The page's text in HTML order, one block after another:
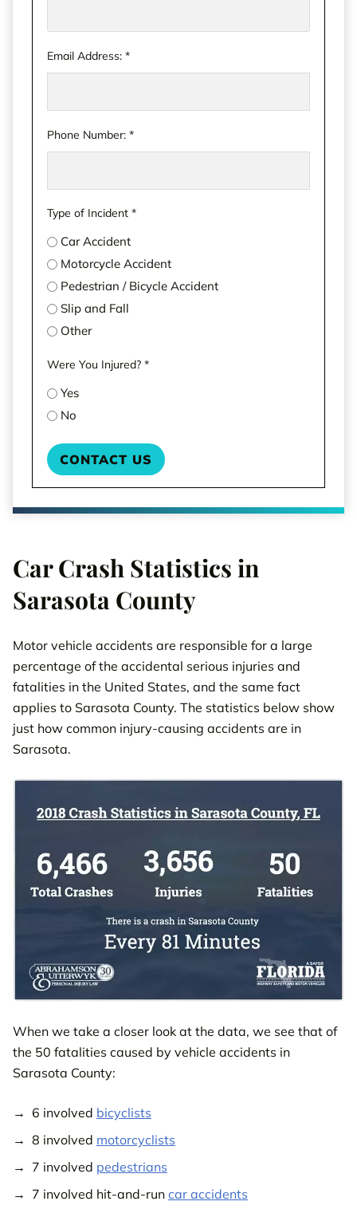
sooner you call us, the sooner we can start taking
your next steps
out of time.
Email Address: *
Phone Number: *
Type of Incident *
Car Accident
Motorcycle Accident
Pedestrian / Bicycle Accident
Slip and Fall
Other
Were You Injured? *
Yes
No
Car Crash Statistics in
Sarasota County
Motor vehicle accidents are responsible for a large
percentage of the accidental serious injuries and
fatalities in the United States, and the same fact
applies to Sarasota County. The statistics below show
just how common injury-causing accidents are in
Sarasota.
When we take a closer look at the data, we see that of
the 50 fatalities caused by vehicle accidents in
Sarasota County:
6 involved bicyclists
8 involved motorcyclists
7 involved pedestrians
7 involved hit-and-run car accidents